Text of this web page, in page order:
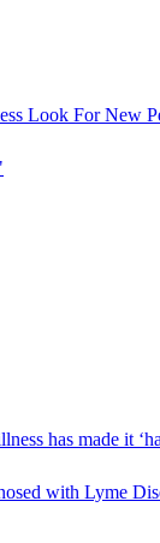
Look For New
has made it
with Lyme